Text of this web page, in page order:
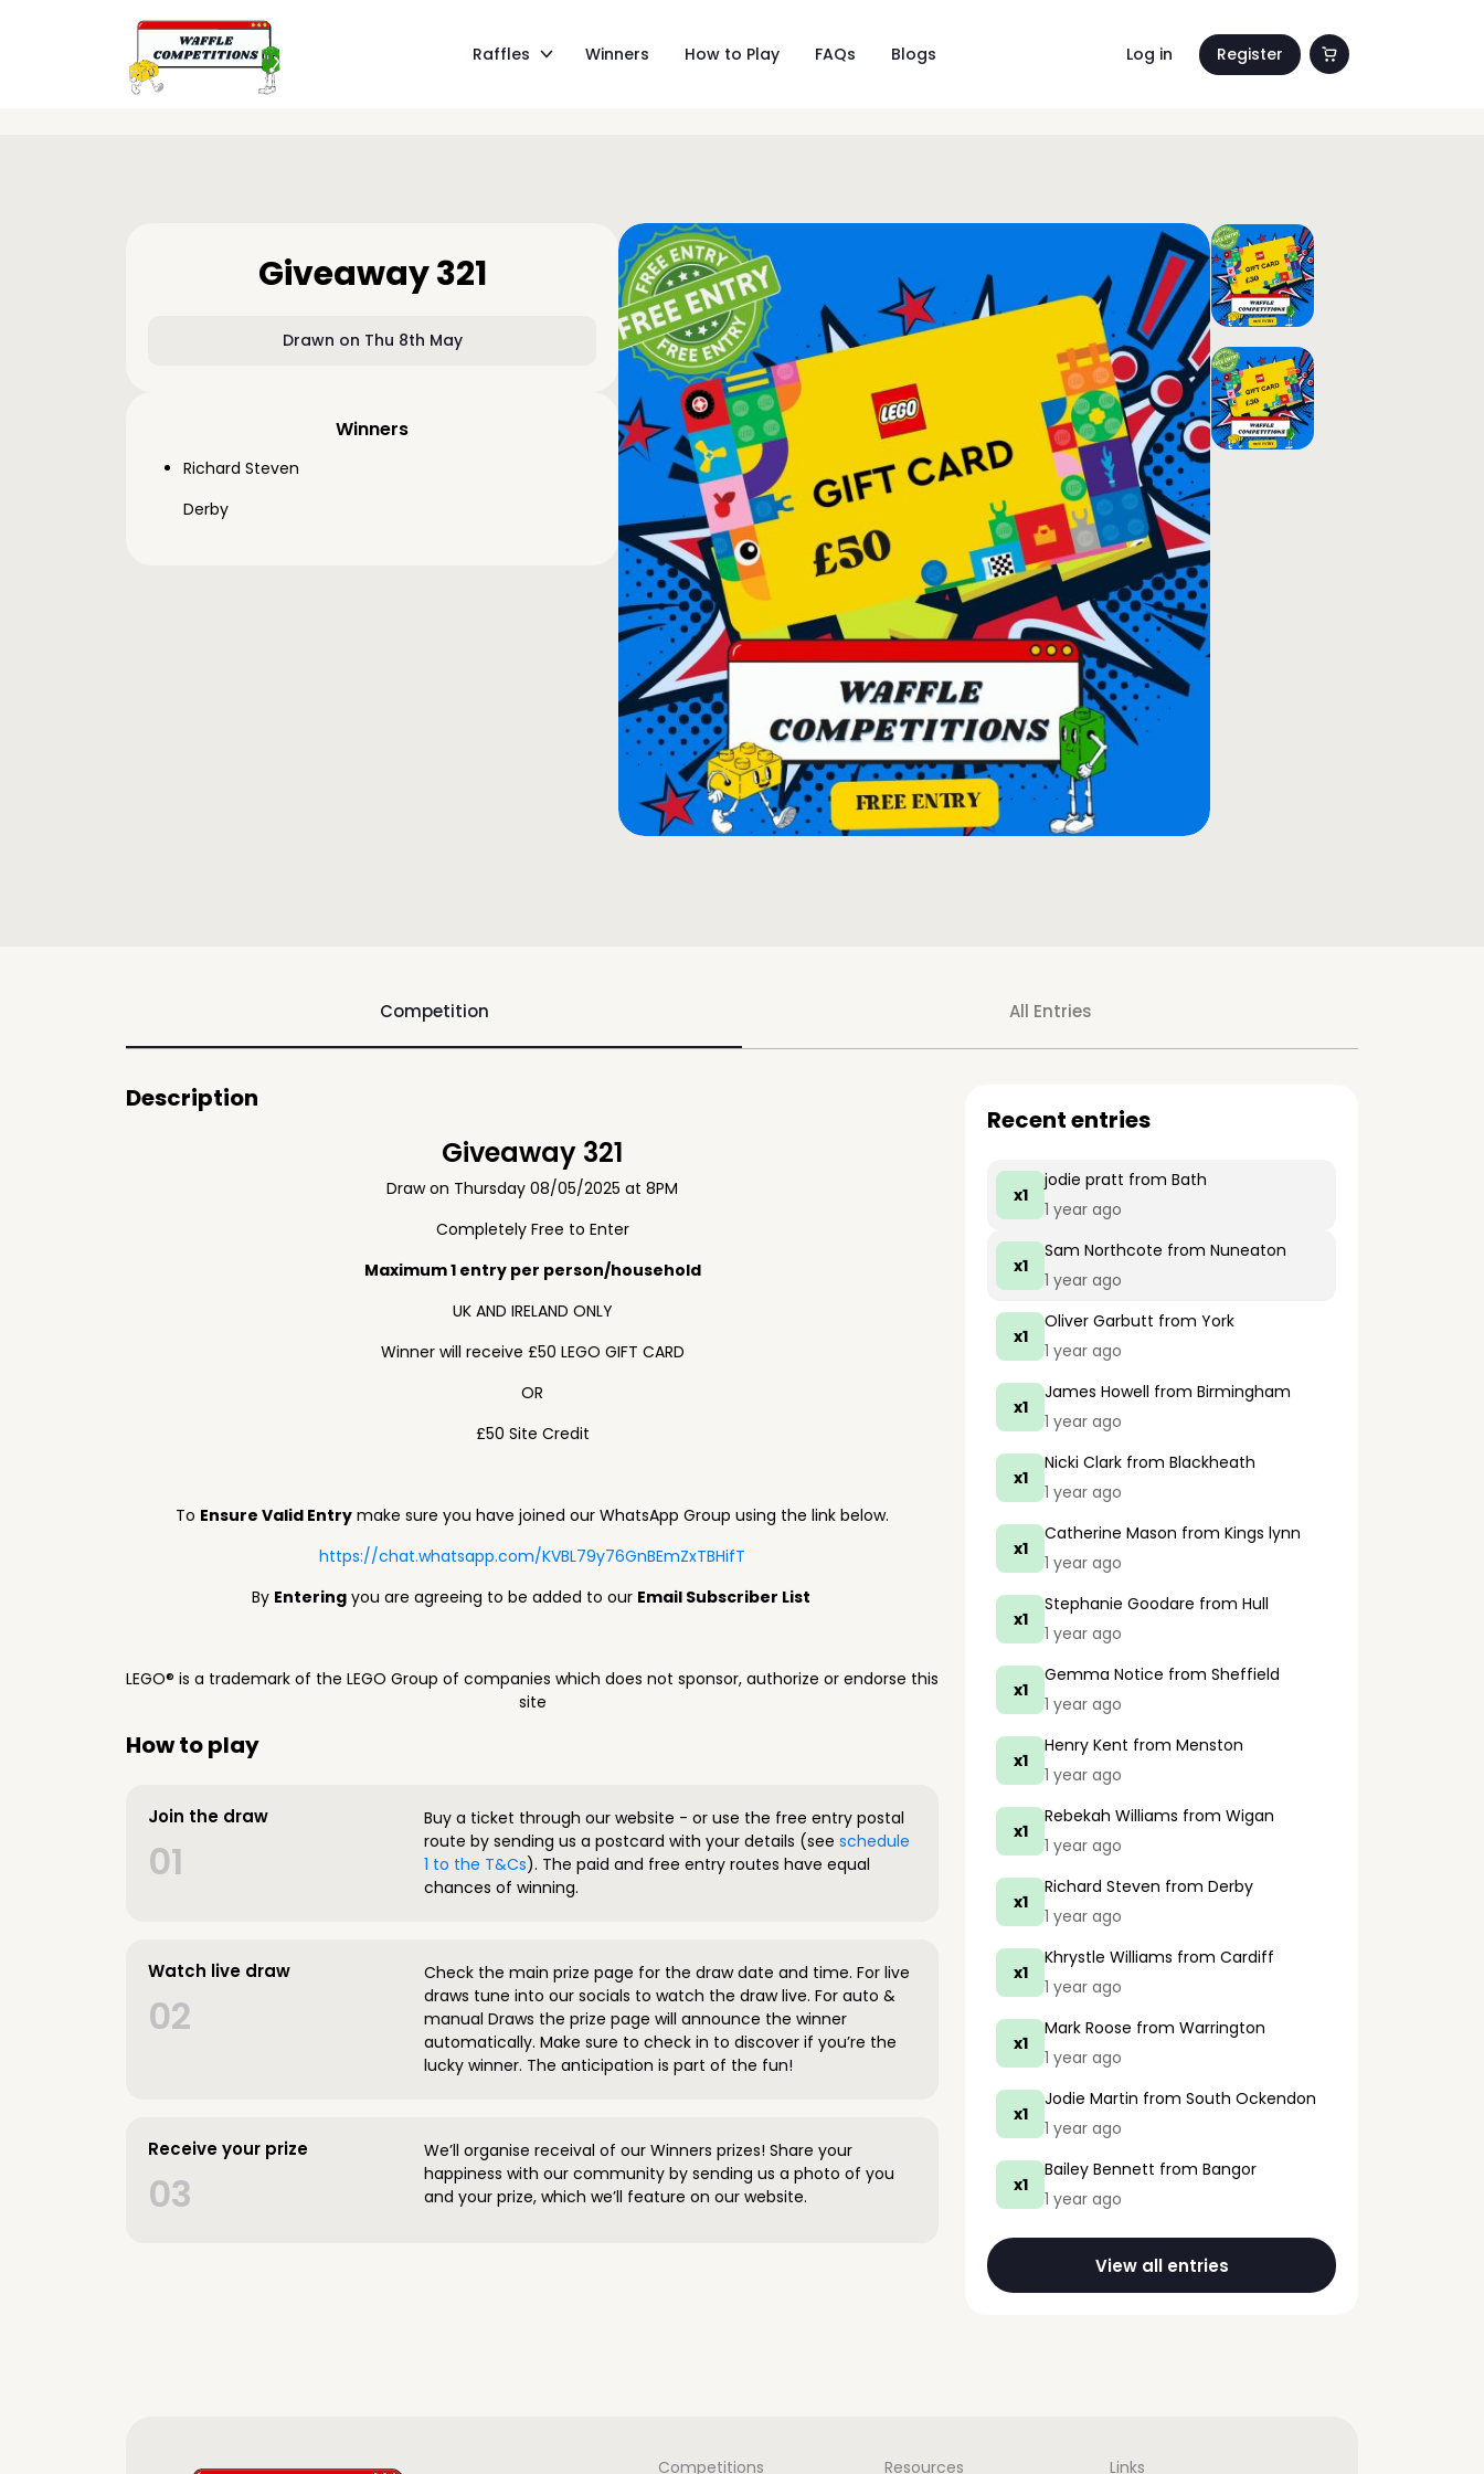
Raffles Winners How to Play FAQs Blogs Log in Register
Giveaway 321
Drawn on Thu 8th May
Winners
Richard Steven
Derby
Competition All Entries
Description
Giveaway 321
Draw on Thursday 08/05/2025 at 8PM
Completely Free to Enter
Maximum 1 entry per person/household
UK AND IRELAND ONLY
Winner will receive £50 LEGO GIFT CARD
OR
£50 Site Credit
To Ensure Valid Entry make sure you have joined our WhatsApp Group using the link below.
https://chat.whatsapp.com/KVBL79y76GnBEmZxTBHifT
By Enteringyou are agreeing to be added to our Email Subscriber List
LEGO® is a trademark of the LEGO Group of companies which does not sponsor, authorize or endorse this
site
How to play
Join the draw
01
Buy a ticket through our website - or use the free entry postal
route by sending us a postcard with your details (see schedule
1 to the T&Cs). The paid and free entry routes have equal
chances of winning.
Watch live draw
02
Check the main prize page for the draw date and time. For live
draws tune into our socials to watch the draw live. For auto &
manual Draws the prize page will announce the winner
automatically. Make sure to check in to discover if you’re the
lucky winner. The anticipation is part of the fun!
Receive your prize
03
We’ll organise receival of our Winners prizes! Share your
happiness with our community by sending us a photo of you
and your prize, which we’ll feature on our website.
Recent entries
x1
jodie pratt from Bath
1 year ago
x1
Sam Northcote from Nuneaton
1 year ago
x1
Oliver Garbutt from York
1 year ago
x1
James Howell from Birmingham
1 year ago
x1
Nicki Clark from Blackheath
1 year ago
x1
Catherine Mason from Kings lynn
1 year ago
x1
Stephanie Goodare from Hull
1 year ago
x1
Gemma Notice from Sheffield
1 year ago
x1
Henry Kent from Menston
1 year ago
x1
Rebekah Williams from Wigan
1 year ago
x1
Richard Steven from Derby
1 year ago
x1
Khrystle Williams from Cardiff
1 year ago
x1
Mark Roose from Warrington
1 year ago
x1
Jodie Martin from South Ockendon
1 year ago
x1
Bailey Bennett from Bangor
1 year ago
View all entries
Competitions Resources Links